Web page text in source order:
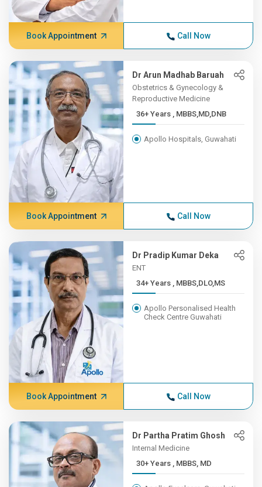
Book Appointment Call Now
Dr Arun Madhab Baruah
Obstetrics & Gynecology &
Reproductive Medicine
36+ Years , MBBS,MD,DNB
Apollo Hospitals, Guwahati
Book Appointment Call Now
Dr Pradip Kumar Deka
ENT
34+ Years , MBBS,DLO,MS
Apollo Personalised Health
Check Centre Guwahati
Book Appointment Call Now
Dr Partha Pratim Ghosh
Internal Medicine
30+ Years , MBBS, MD